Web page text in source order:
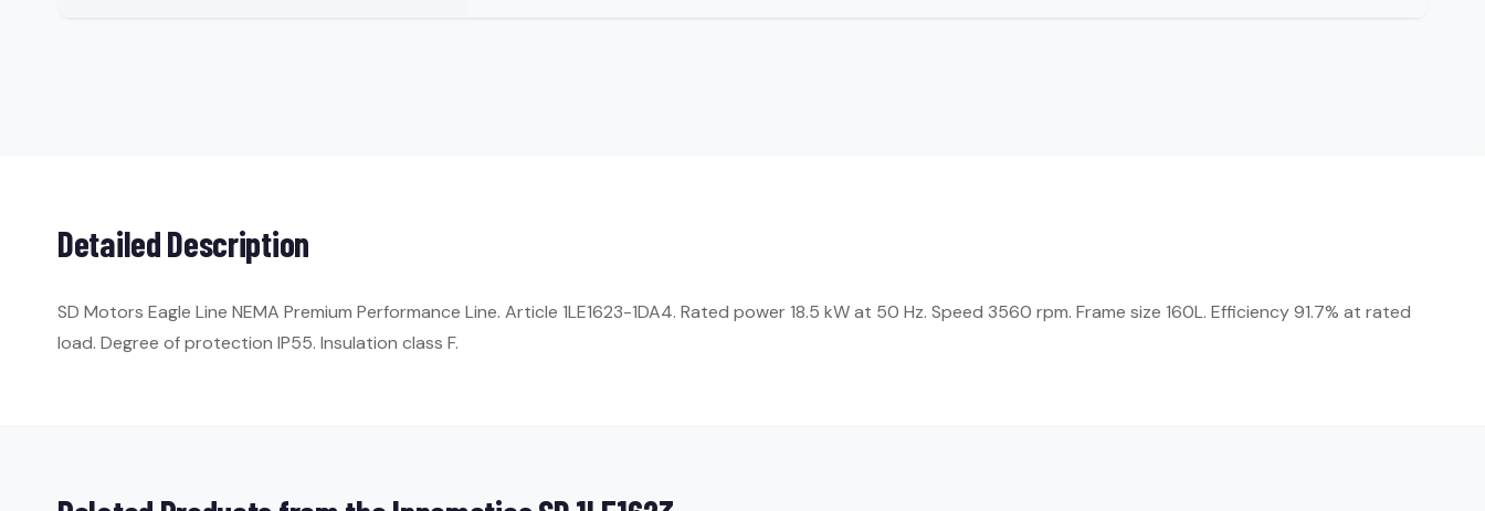
Detailed Description
SD Motors Eagle Line NEMA Premium Performance Line. Article 1LE1623-1DA4. Rated power 18.5 kW at 50 Hz. Speed 3560 rpm. Frame size 160L. Efficiency 91.7% at rated
load. Degree of protection IP55. Insulation class F.